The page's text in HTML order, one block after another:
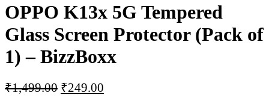
OPPO K13x 5G Tempered
Glass Screen Protector (Pack of
1) – BizzBoxx
₹1,499.00 ₹249.00